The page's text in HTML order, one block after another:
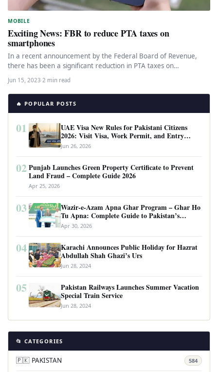
MOBILE
Exciting News: FBR to reduce PTA taxes on
smartphones
In a recent announcement by the Federal Board of Revenue,
there has been a significant reduction in PTA taxes on…
Jun 15, 2023·2 min read
🔥 POPULAR POSTS
01
UAE Visa New Rules for Pakistani Citizens
2026: Visit Visa, Work Permit, and Entry
Requirements
Jun 26, 2026
02 Punjab Launches Green Property Certificate to Prevent
Land Fraud – Complete Guide 2026
Apr 25, 2026
03
Wazir-e-Azam Apna Ghar Program – Ghar Ho
Tu Apna: Complete Guide to Pakistan’s
Revolutionary Housing Scheme
Apr 30, 2026
04
Karachi Announces Public Holiday for Hazrat
Abdullah Shah Ghazi’s Urs
Jun 28, 2024
05
Pakistan Railways Launches Summer Vacation
Special Train Service
Jun 28, 2024
📂 CATEGORIES
🇵🇰 PAKISTAN 584